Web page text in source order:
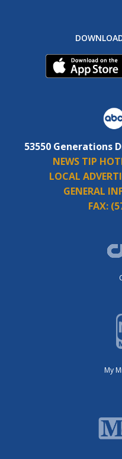
53550 Generations
NEWS TIP
LOCAL
GENERAL
FAX:
My